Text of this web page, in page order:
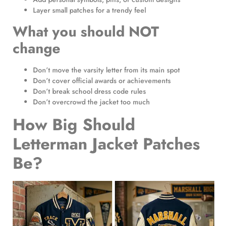
Layer small patches for a trendy feel
What you should NOT
change
Don’t move the varsity letter from its main spot
Don’t cover official awards or achievements
Don’t break school dress code rules
Don’t overcrowd the jacket too much
How Big Should
Letterman Jacket Patches
Be?